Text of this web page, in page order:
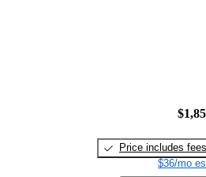
Price includes fees
$36/mo